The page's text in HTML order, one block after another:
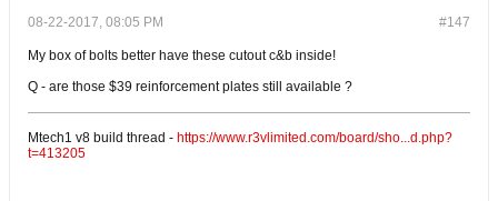
#147
08-22-2017, 08:05 PM
My box of bolts better have these cutout c&b inside!
Q - are those $39 reinforcement plates still available ?
Mtech1 v8 build thread - https://www.r3vlimited.com/board/sho...d.php?
t=413205